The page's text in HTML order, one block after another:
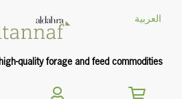
quality forage and feed commodities
العربية